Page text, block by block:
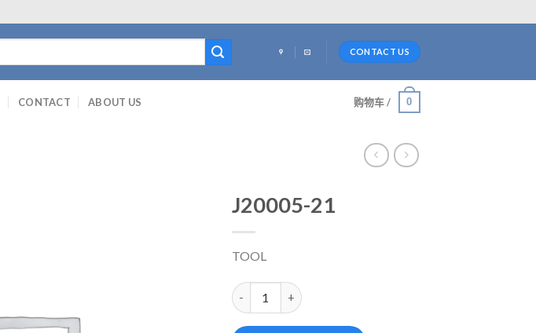
CONTACT US
CONTACT ABOUT US 购物车 / 0
J20005-21
TOOL
J20005-21 数量